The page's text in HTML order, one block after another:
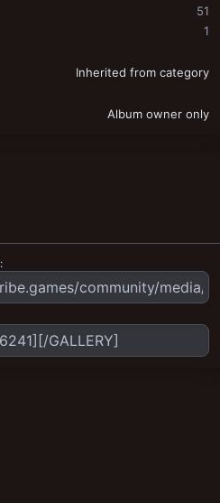
51
1
Inherited from category
Album owner only